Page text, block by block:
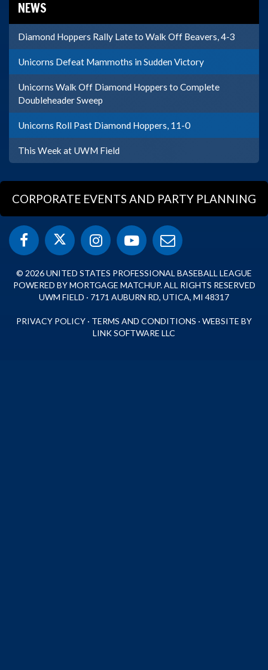
NEWS
Diamond Hoppers Rally Late to Walk Off Beavers, 4-3
Unicorns Defeat Mammoths in Sudden Victory
Unicorns Walk Off Diamond Hoppers to Complete
Doubleheader Sweep
Unicorns Roll Past Diamond Hoppers, 11-0
This Week at UWM Field
CORPORATE EVENTS AND PARTY PLANNING
© 2026 UNITED STATES PROFESSIONAL BASEBALL LEAGUE
POWERED BY MORTGAGE MATCHUP. ALL RIGHTS RESERVED
UWM FIELD · 7171 AUBURN RD, UTICA, MI 48317
PRIVACY POLICY · TERMS AND CONDITIONS · WEBSITE BY
LINK SOFTWARE LLC